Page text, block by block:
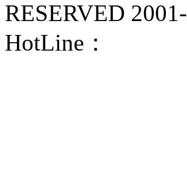
RESERVED 2001-
HotLine：